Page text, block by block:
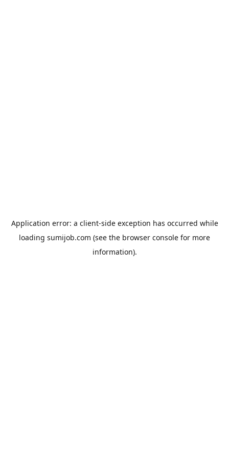
Application error: a client-side exception has occurred while
loading sumijob.com (see the browser console for more
information).